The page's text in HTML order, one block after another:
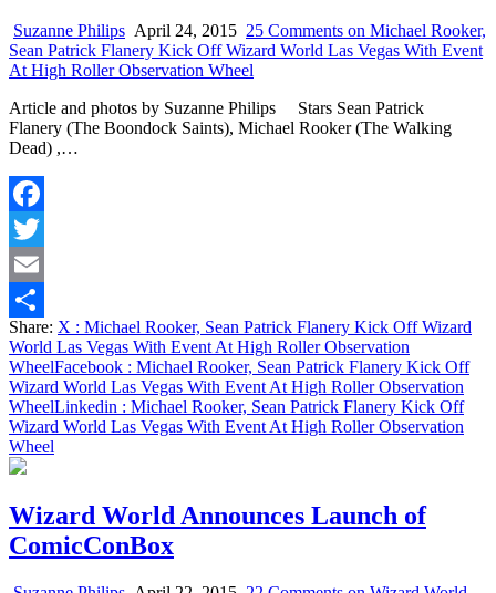
Suzanne Philips April 24, 2015 25 Comments on Michael Rooker,
Sean Patrick Flanery Kick Off Wizard World Las Vegas With Event
At High Roller Observation Wheel
Article and photos by Suzanne Philips Stars Sean Patrick
Flanery (The Boondock Saints), Michael Rooker (The Walking
Dead) ,…
Facebook
Twitter
Email
Share
Share: X : Michael Rooker, Sean Patrick Flanery Kick Off Wizard
World Las Vegas With Event At High Roller Observation
WheelFacebook : Michael Rooker, Sean Patrick Flanery Kick Off
Wizard World Las Vegas With Event At High Roller Observation
WheelLinkedin : Michael Rooker, Sean Patrick Flanery Kick Off
Wizard World Las Vegas With Event At High Roller Observation
Wheel
Wizard World Announces Launch of
ComicConBox